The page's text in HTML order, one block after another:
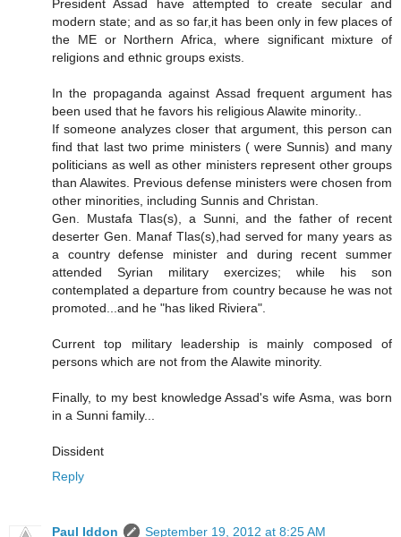
President Assad have attempted to create secular and
modern state; and as so far,it has been only in few places of
the ME or Northern Africa, where significant mixture of
religions and ethnic groups exists.
In the propaganda against Assad frequent argument has
been used that he favors his religious Alawite minority..
If someone analyzes closer that argument, this person can
find that last two prime ministers ( were Sunnis) and many
politicians as well as other ministers represent other groups
than Alawites. Previous defense ministers were chosen from
other minorities, including Sunnis and Christan.
Gen. Mustafa Tlas(s), a Sunni, and the father of recent
deserter Gen. Manaf Tlas(s),had served for many years as
a country defense minister and during recent summer
attended Syrian military exercizes; while his son
contemplated a departure from country because he was not
promoted...and he "has liked Riviera".
Current top military leadership is mainly composed of
persons which are not from the Alawite minority.
Finally, to my best knowledge Assad's wife Asma, was born
in a Sunni family...
Dissident
Reply
Paul Iddon
September 19, 2012 at 8:25 AM